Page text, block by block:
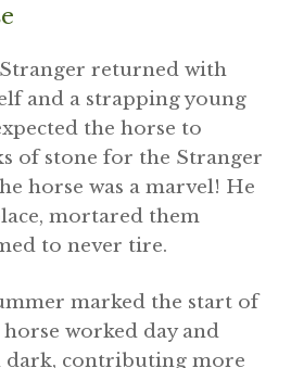
returned with
and a strapping young
the horse to
of stone for the Stranger
horse was a marvel! He
mortared them
to never tire.
marked the start of
worked day and
contributing more